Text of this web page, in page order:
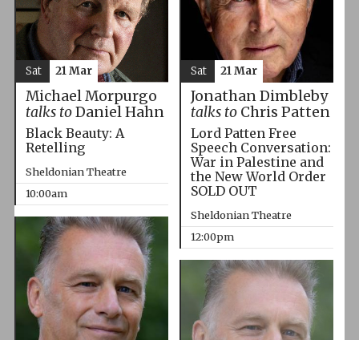
Michael Morpurgo
talks toDaniel Hahn
Black Beauty: A
Retelling
Sheldonian Theatre
10:00am
Sat 21 Mar
Jonathan Dimbleby
talks toChris Patten
Lord Patten Free
Speech Conversation:
War in Palestine and
the New World Order
SOLD OUT
Sheldonian Theatre
12:00pm
Sat 21 Mar